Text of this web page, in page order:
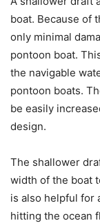
boat. Because of
only minimal
pontoon boat.
the navigable
pontoon boats.
be easily
design.
The shallower
width of the boat
is also helpful for
hitting the ocean